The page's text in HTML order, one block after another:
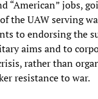
“American” jobs,
the UAW serving
to endorsing the
aims and to
rather than
resistance to war.